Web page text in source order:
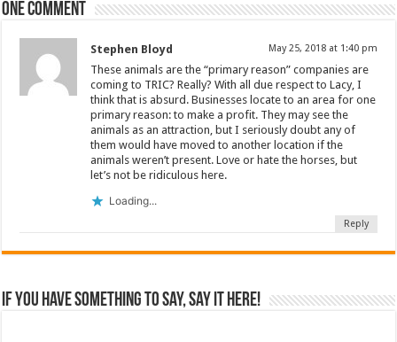
One comment
Stephen Bloyd May 25, 2018 at 1:40 pm
These animals are the “primary reason” companies are
coming to TRIC? Really? With all due respect to Lacy, I
think that is absurd. Businesses locate to an area for one
primary reason: to make a profit. They may see the
animals as an attraction, but I seriously doubt any of
them would have moved to another location if the
animals weren’t present. Love or hate the horses, but
let’s not be ridiculous here.
Loading...
Reply
If you have something to say, say it here!